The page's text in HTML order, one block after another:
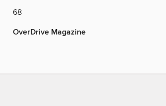
68
OverDrive Magazine